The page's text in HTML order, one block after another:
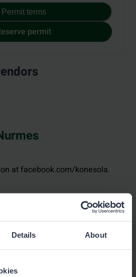
Details About
Permit terms
permit
at facebook.com/konesola.